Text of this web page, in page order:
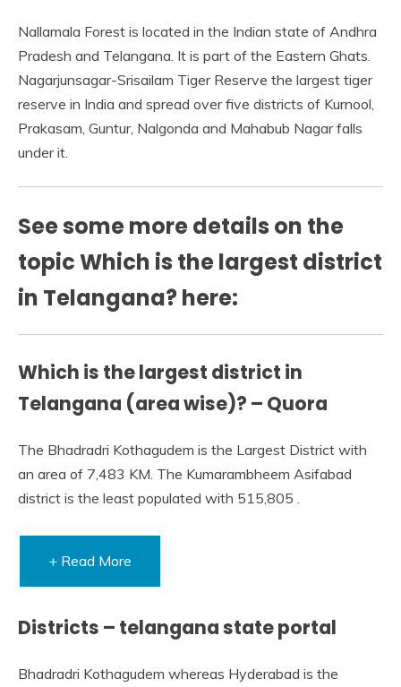
Nallamala Forest is located in the Indian state of Andhra
Pradesh and Telangana. It is part of the Eastern Ghats.
Nagarjunsagar-Srisailam Tiger Reserve the largest tiger
reserve in India and spread over five districts of Kurnool,
Prakasam, Guntur, Nalgonda and Mahabub Nagar falls
under it.
See some more details on the
topic Which is the largest district
in Telangana? here:
Which is the largest district in
Telangana (area wise)? – Quora
The Bhadradri Kothagudem is the Largest District with
an area of 7,483 KM. The Kumarambheem Asifabad
district is the least populated with 515,805 .
+ Read More
Districts – telangana state portal
Bhadradri Kothagudem whereas Hyderabad is the